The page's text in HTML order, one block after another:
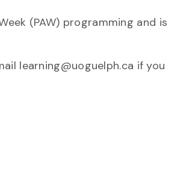
(PAW) programming and is
learning@uoguelph.ca if you